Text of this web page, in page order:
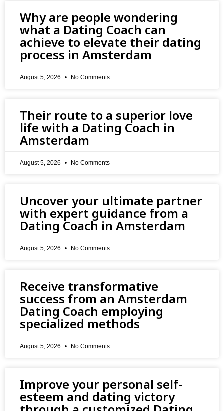
Why are people wondering
what a Dating Coach can
achieve to elevate their dating
process in Amsterdam
August 5, 2026 No Comments
Their route to a superior love
life with a Dating Coach in
Amsterdam
August 5, 2026 No Comments
Uncover your ultimate partner
with expert guidance from a
Dating Coach in Amsterdam
August 5, 2026 No Comments
Receive transformative
success from an Amsterdam
Dating Coach employing
specialized methods
August 5, 2026 No Comments
Improve your personal self-
esteem and dating victory